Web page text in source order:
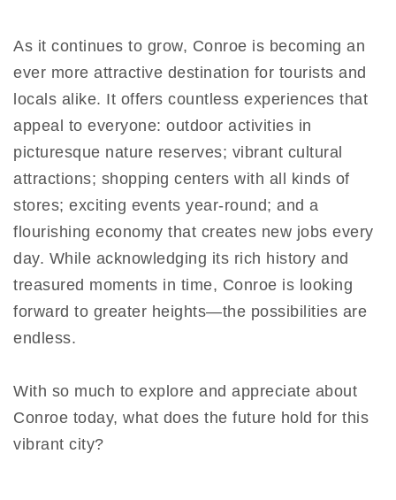
As it continues to grow, Conroe is becoming an
ever more attractive destination for tourists and
locals alike. It offers countless experiences that
appeal to everyone: outdoor activities in
picturesque nature reserves; vibrant cultural
attractions; shopping centers with all kinds of
stores; exciting events year-round; and a
flourishing economy that creates new jobs every
day. While acknowledging its rich history and
treasured moments in time, Conroe is looking
forward to greater heights—the possibilities are
endless.
With so much to explore and appreciate about
Conroe today, what does the future hold for this
vibrant city?